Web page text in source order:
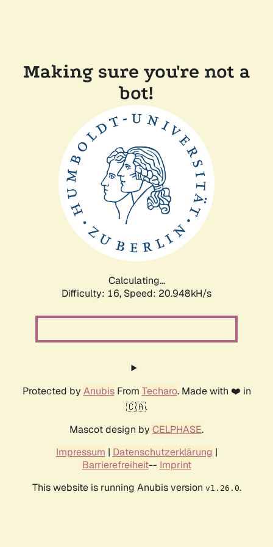
Making sure you're not a
bot!
Calculating...
Difficulty: 16, Speed: 20.948kH/s
Protected by AnubisFrom Techaro. Made with ❤️ in
🇨🇦.
Mascot design by CELPHASE.
Impressum | Datenschutzerklärung |
Barrierefreiheit-- Imprint
This website is running Anubis version v1.26.0.